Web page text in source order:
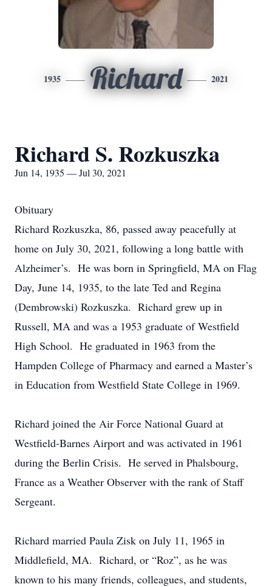
1935 Richard 2021
Richard S. Rozkuszka
Jun 14, 1935 — Jul 30, 2021
Obituary
Richard Rozkuszka, 86, passed away peacefully at
home on July 30, 2021, following a long battle with
Alzheimer’s. He was born in Springfield, MA on Flag
Day, June 14, 1935, to the late Ted and Regina
(Dembrowski) Rozkuszka. Richard grew up in
Russell, MA and was a 1953 graduate of Westfield
High School. He graduated in 1963 from the
Hampden College of Pharmacy and earned a Master’s
in Education from Westfield State College in 1969.
Richard joined the Air Force National Guard at
Westfield-Barnes Airport and was activated in 1961
during the Berlin Crisis. He served in Phalsbourg,
France as a Weather Observer with the rank of Staff
Sergeant.
Richard married Paula Zisk on July 11, 1965 in
Middlefield, MA. Richard, or “Roz”, as he was
known to his many friends, colleagues, and students,